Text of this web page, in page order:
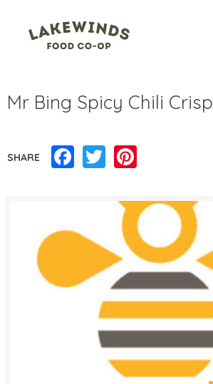
Mr Bing Spicy Chili Crisp
SHARE Facebook
Twitter